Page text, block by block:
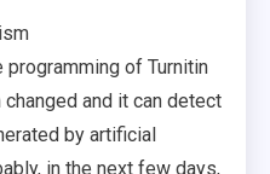
of Turnitin
and it can detect
by artificial
in the next few days,